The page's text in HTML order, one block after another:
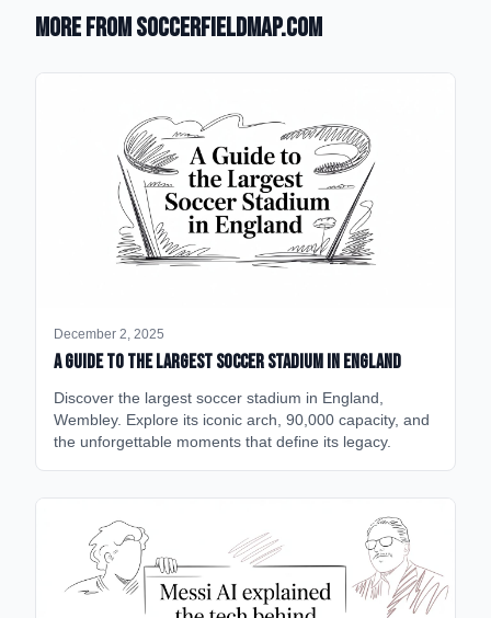
More from SoccerFieldMap.com
December 2, 2025
A Guide to the Largest Soccer Stadium in England
Discover the largest soccer stadium in England,
Wembley. Explore its iconic arch, 90,000 capacity, and
the unforgettable moments that define its legacy.